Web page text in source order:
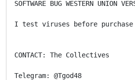
SOFTWARE BUG WESTERN UNION
I test viruses before
CONTACT: The Collectives
Telegram: @Tgod48